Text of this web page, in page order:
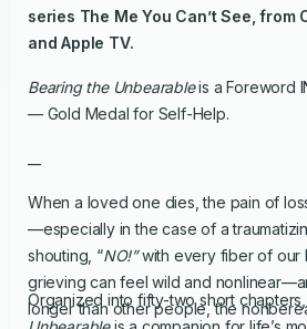
series The Me You Can’t See , from
and Apple TV.
Bearing the Unbearableis a Foreword
— Gold Medal for Self-Help.
When a loved one dies, the pain of
—especially in the case of a
shouting, “NO!”with every fiber of our
grieving can feel wild and
longer than other people, the
Organized into fifty-two short chapters,